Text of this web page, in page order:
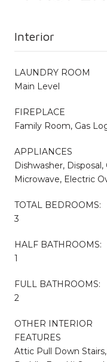
Interior
LAUNDRY ROOM
Main Level
FIREPLACE
Family Room, Gas
APPLIANCES
Dishwasher,
Microwave, Electric
TOTAL BEDROOMS:
3
HALF BATHROOMS:
1
FULL BATHROOMS:
2
OTHER INTERIOR
FEATURES
Attic Pull Down